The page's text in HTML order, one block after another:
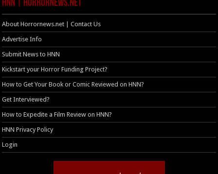
HNN | HorrorNews.net
About Horrornews.net | Contact Us
Advertise Info
Submit News to HNN
Kickstart your Horror Funding Project?
How to Get Your Book or Comic Reviewed on HNN?
Get Interviewed?
How to Expedite a Film Review on HNN?
HNN Privacy Policy
Login